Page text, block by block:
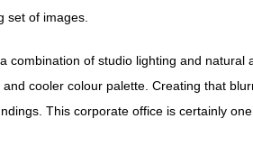
set of images.
combination of studio lighting and
and cooler colour palette. Creating that
This corporate office is certainly